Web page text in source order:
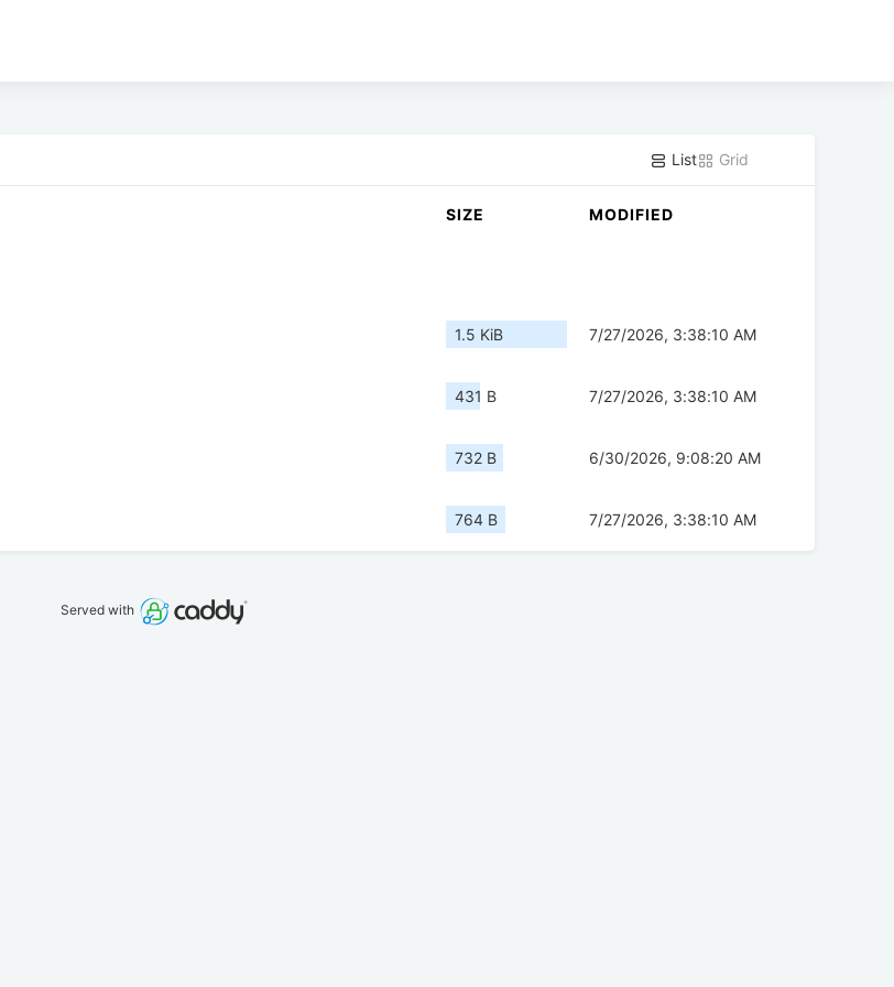
List Grid
SIZE MODIFIED
1.5 KiB 7/27/2026, 3:38:10 AM
431 B 7/27/2026, 3:38:10 AM
732 B 6/30/2026, 9:08:20 AM
764 B 7/27/2026, 3:38:10 AM
Served with